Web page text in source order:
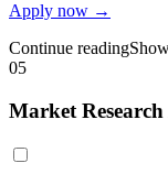
Apply now →
Continue reading
05
Market